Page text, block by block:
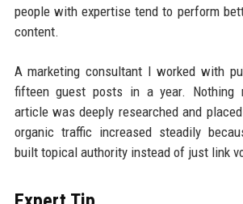
people with expertise tend to perform
content.
A marketing consultant I worked with
fifteen guest posts in a year. Nothing
article was deeply researched and
organic traffic increased steadily
built topical authority instead of just link